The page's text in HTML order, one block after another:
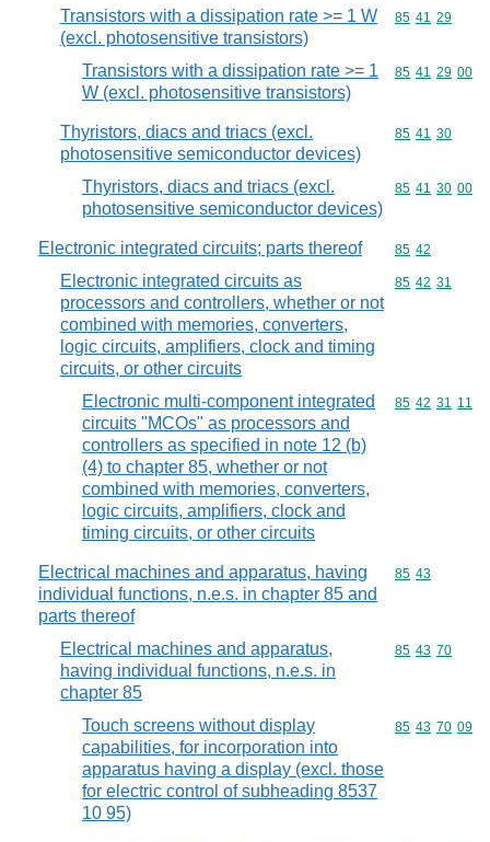
Transistors with a dissipation rate >= 1 W
(excl. photosensitive transistors)
Commodity
85 41 29
Transistors with a dissipation rate >= 1
W (excl. photosensitive transistors)
Commodity
85 41 29 00
Thyristors, diacs and triacs (excl.
photosensitive semiconductor devices)
Commodity
85 41 30
Thyristors, diacs and triacs (excl.
photosensitive semiconductor devices)
Commodity
85 41 30 00
Electronic integrated circuits; parts thereof Commodity
85 42
Electronic integrated circuits as
processors and controllers, whether or not
combined with memories, converters,
logic circuits, amplifiers, clock and timing
circuits, or other circuits
Commodity
85 42 31
Electronic multi-component integrated
circuits "MCOs" as processors and
controllers as specified in note 12 (b)
(4) to chapter 85, whether or not
combined with memories, converters,
logic circuits, amplifiers, clock and
timing circuits, or other circuits
Commodity
85 42 31 11
Electrical machines and apparatus, having
individual functions, n.e.s. in chapter 85 and
parts thereof
Commodity
85 43
Electrical machines and apparatus,
having individual functions, n.e.s. in
chapter 85
Commodity
85 43 70
Touch screens without display
capabilities, for incorporation into
apparatus having a display (excl. those
for electric control of subheading 8537
10 95)
Commodity
85 43 70 09